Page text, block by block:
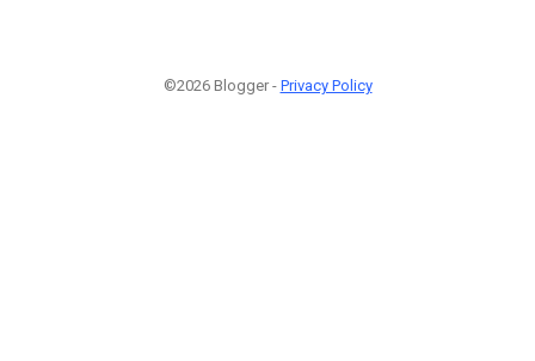
©2026 Blogger - Privacy Policy